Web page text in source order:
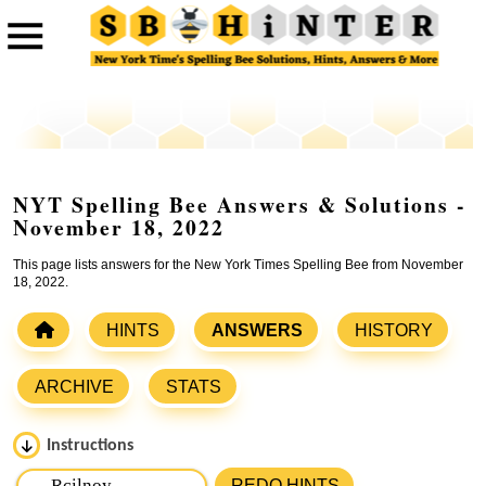
NYT Spelling Bee Answers & Solutions -
November 18, 2022
This page lists answers for the New York Times Spelling Bee from November
18, 2022.
HINTS ANSWERS HISTORY
ARCHIVE STATS
Instructions